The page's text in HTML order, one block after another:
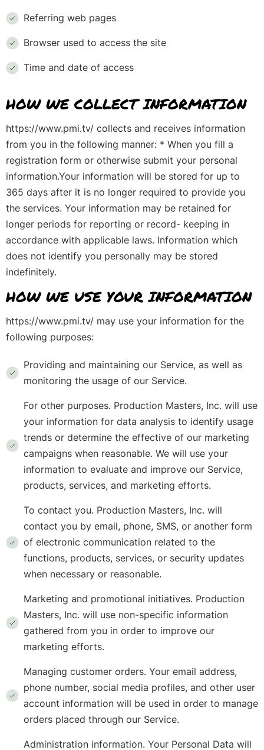
Referring web pages
Browser used to access the site
Time and date of access
HOW WE COLLECT INFORMATION
https://www.pmi.tv/ collects and receives information
from you in the following manner: * When you fill a
registration form or otherwise submit your personal
information.Your information will be stored for up to
365 days after it is no longer required to provide you
the services. Your information may be retained for
longer periods for reporting or record- keeping in
accordance with applicable laws. Information which
does not identify you personally may be stored
indefinitely.
HOW WE USE YOUR INFORMATION
https://www.pmi.tv/ may use your information for the
following purposes:
Providing and maintaining our Service, as well as
monitoring the usage of our Service.
For other purposes. Production Masters, Inc. will use
your information for data analysis to identify usage
trends or determine the effective of our marketing
campaigns when reasonable. We will use your
information to evaluate and improve our Service,
products, services, and marketing efforts.
To contact you. Production Masters, Inc. will
contact you by email, phone, SMS, or another form
of electronic communication related to the
functions, products, services, or security updates
when necessary or reasonable.
Marketing and promotional initiatives. Production
Masters, Inc. will use non-specific information
gathered from you in order to improve our
marketing efforts.
Managing customer orders. Your email address,
phone number, social media profiles, and other user
account information will be used in order to manage
orders placed through our Service.
Administration information. Your Personal Data will